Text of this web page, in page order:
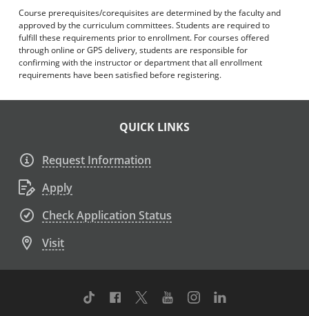
Course prerequisites/corequisites are determined by the faculty and
approved by the curriculum committees. Students are required to
fulfill these requirements prior to enrollment. For courses offered
through online or GPS delivery, students are responsible for
confirming with the instructor or department that all enrollment
requirements have been satisfied before registering.
QUICK LINKS
Request Information
Apply
Check Application Status
Visit
TikTok Facebook
TwitterYoutubeInstagram